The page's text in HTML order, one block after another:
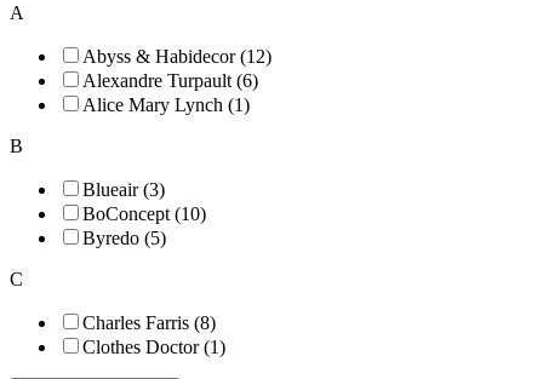
A
Abyss & Habidecor (12)
Alexandre Turpault (6)
Alice Mary Lynch (1)
B
Blueair (3)
BoConcept (10)
Byredo (5)
C
Charles Farris (8)
Clothes Doctor (1)